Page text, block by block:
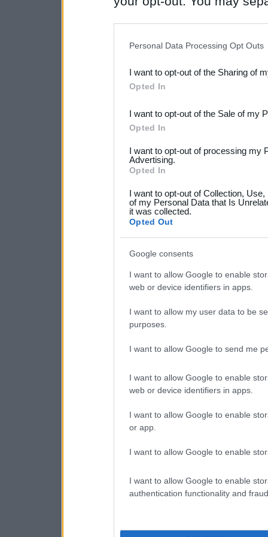
Downstream Participants
third parties.
Please note that this
not limited to your visit or
your data for below
consent section.
Personal Data Processing Opt Outs
I want to opt-out of the Sharing of
Opted In
I want to opt-out of the Sale of my
Opted In
I want to opt-out of processing my
Advertising.
Opted In
I want to opt-out of Collection,
of my Personal Data that Is
it was collected.
Opted Out
Google consents
I want to allow Google to enable
web or device identifiers in apps.
I want to allow my user data to be
purposes.
I want to allow Google to send me
I want to allow Google to enable
web or device identifiers in apps.
I want to allow Google to enable
or app.
I want to allow Google to enable
I want to allow Google to enable
authentication functionality and